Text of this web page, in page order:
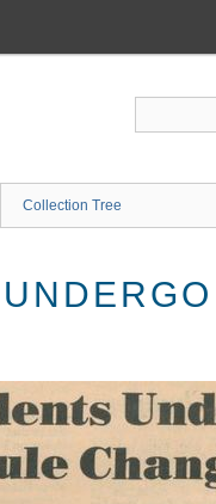
Collection Tree